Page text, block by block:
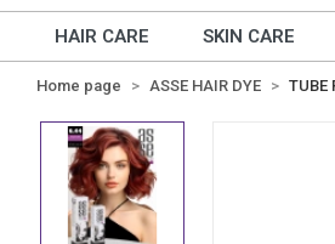
HAIR CARE SKIN CARE
Home page ASSE HAIR DYE TUBE